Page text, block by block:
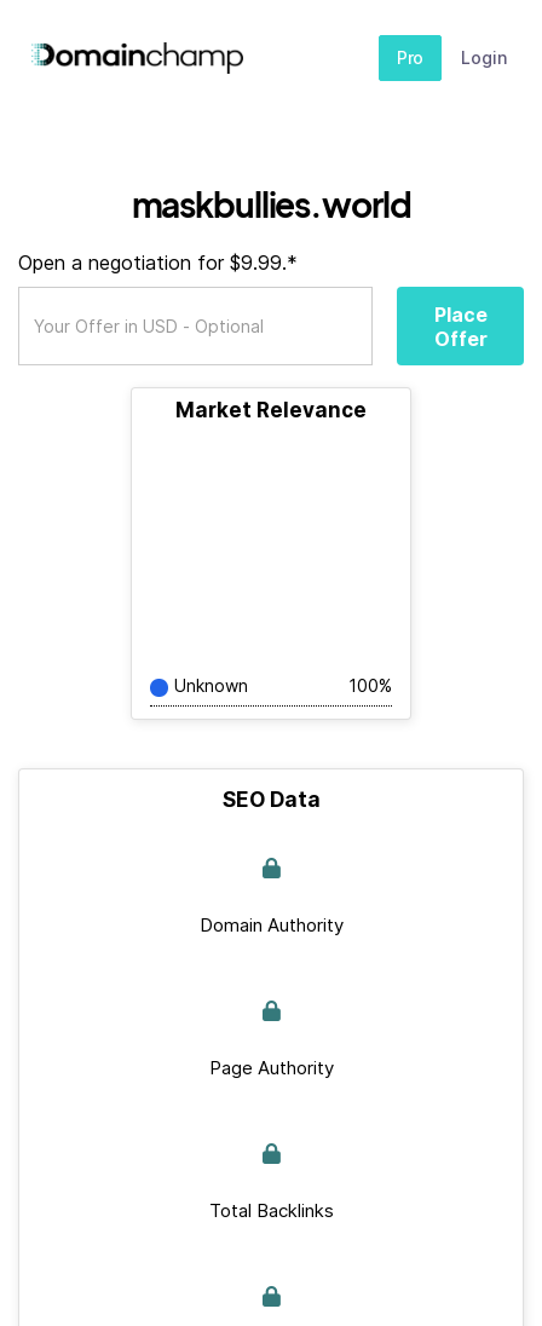
Pro Login
maskbullies.world
Open a negotiation for $9.99.*
Place
Offer
Market Relevance
Unknown 100%
SEO Data
Domain Authority
Page Authority
Total Backlinks